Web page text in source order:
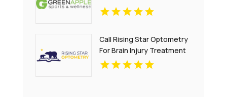
Call Rising Star Optometry
For Brain Injury Treatment
In San Francisco CA